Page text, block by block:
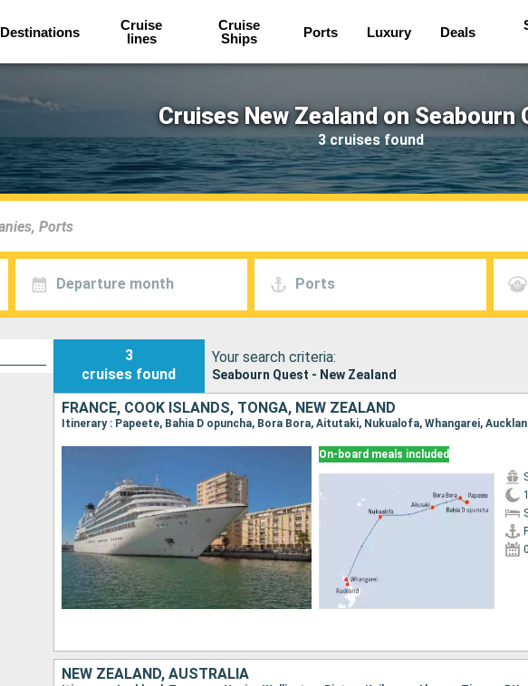
Destinations
Cruise
lines
Cruise
Ships
Ports Luxury Deals
Cruises New Zealand on Seabourn
3 cruises found
Departure month Ports
3
cruises found
Your search criteria:
Seabourn Quest - New Zealand
FRANCE, COOK ISLANDS, TONGA, NEW ZEALAND
Itinerary : Papeete, Bahia D opuncha, Bora Bora, Aitutaki, Nukualofa, Whangarei,
On-board meals included
NEW ZEALAND, AUSTRALIA